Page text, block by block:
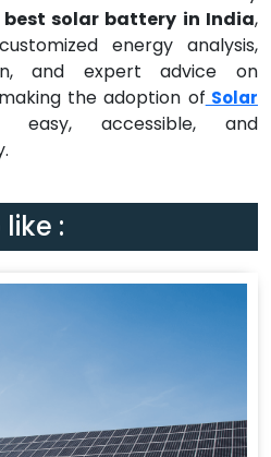
best solar battery in India,
energy analysis,
and expert advice on
the adoption of Solar
easy, accessible, and
: